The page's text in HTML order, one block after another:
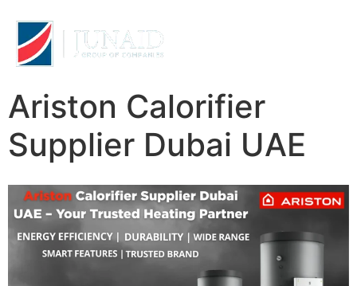
Ariston Calorifier
Supplier Dubai UAE